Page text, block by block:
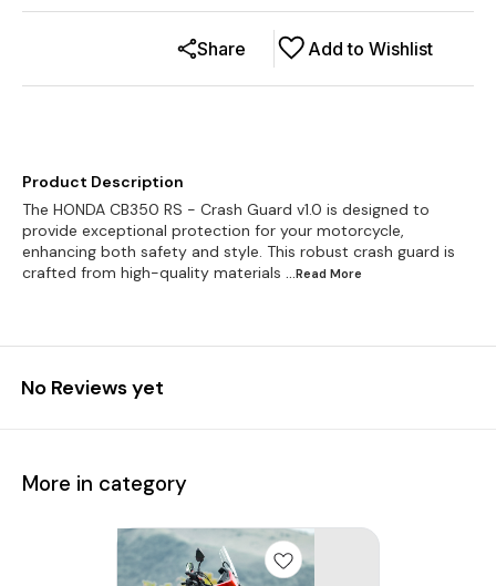
Add to Wishlist
Share
Product Description
The HONDA CB350 RS - Crash Guard v1.0 is designed to
provide exceptional protection for your motorcycle,
enhancing both safety and style. This robust crash guard is
crafted from high-quality materials
...Read More
No Reviews yet
More in category